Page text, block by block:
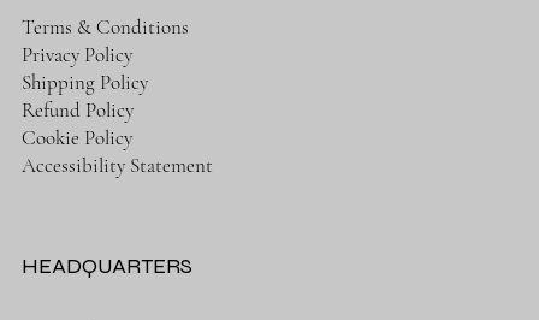
Terms & Conditions
Privacy Policy
Shipping Policy
Refund Policy
Cookie Policy
Accessibility Statement
HEADQUARTERS